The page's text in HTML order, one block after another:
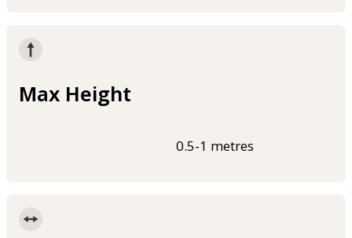
Max Height
0.5-1 metres